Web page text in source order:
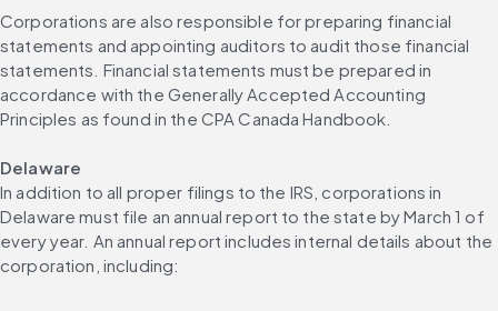
Corporations are also responsible for preparing financial
statements and appointing auditors to audit those financial
statements. Financial statements must be prepared in
accordance with the Generally Accepted Accounting
Principles as found in the CPA Canada Handbook.
Delaware
In addition to all proper filings to the IRS, corporations in
Delaware must file an annual report to the state by March 1 of
every year. An annual report includes internal details about the
corporation, including: